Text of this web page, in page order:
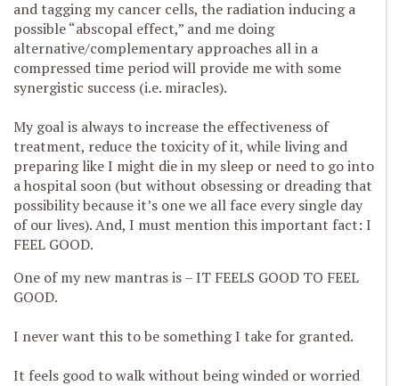
and tagging my cancer cells, the radiation inducing a
possible “abscopal effect,” and me doing
alternative/complementary approaches all in a
compressed time period will provide me with some
synergistic success (i.e. miracles).
My goal is always to increase the effectiveness of
treatment, reduce the toxicity of it, while living and
preparing like I might die in my sleep or need to go into
a hospital soon (but without obsessing or dreading that
possibility because it’s one we all face every single day
of our lives). And, I must mention this important fact: I
FEEL GOOD.
One of my new mantras is – IT FEELS GOOD TO FEEL
GOOD.
I never want this to be something I take for granted.
It feels good to walk without being winded or worried